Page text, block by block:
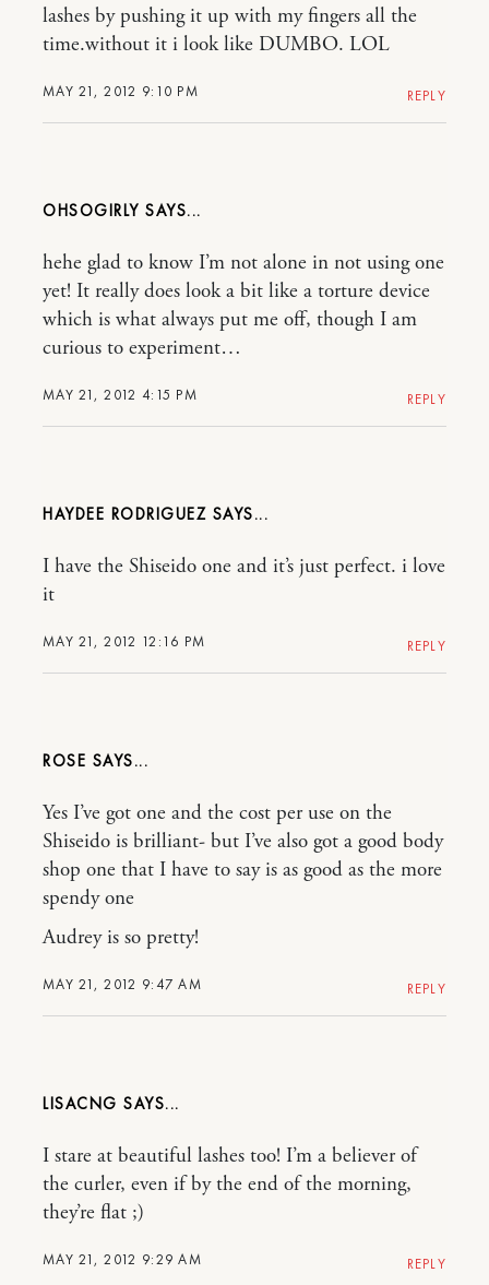
MAY 21, 2012 9:10 PM
lashes by pushing it up with my fingers all the
time.without it i look like DUMBO. LOL
REPLY
OHSOGIRLY
MAY 21, 2012 4:15 PM
hehe glad to know I’m not alone in not using one
yet! It really does look a bit like a torture device
which is what always put me off, though I am
curious to experiment…
REPLY
HAYDEE RODRIGUEZ
MAY 21, 2012 12:16 PM
I have the Shiseido one and it’s just perfect. i love
it
REPLY
ROSE
MAY 21, 2012 9:47 AM
Yes I’ve got one and the cost per use on the
Shiseido is brilliant- but I’ve also got a good body
shop one that I have to say is as good as the more
spendy one
Audrey is so pretty!
REPLY
LISACNG
MAY 21, 2012 9:29 AM
I stare at beautiful lashes too! I’m a believer of
the curler, even if by the end of the morning,
they’re flat ;)
REPLY